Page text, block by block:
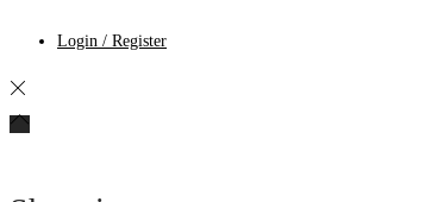
Login / Register